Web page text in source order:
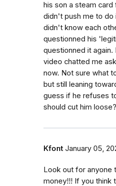
his son a steam card
didn't push me to do
didn't know each
questionned his
questionned it
video chatted me
now. Not sure what
but still leaning
guess if he refuses
should cut him loose?
Kfont January 05,
Look out for anyone
money!!! If you think